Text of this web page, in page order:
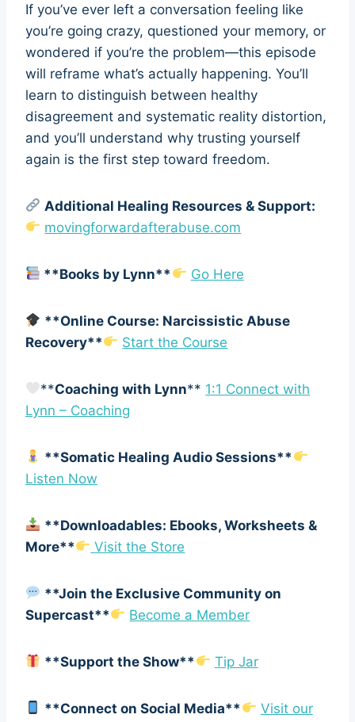
If you’ve ever left a conversation feeling like
you’re going crazy, questioned your memory, or
wondered if you’re the problem—this episode
will reframe what’s actually happening. You’ll
learn to distinguish between healthy
disagreement and systematic reality distortion,
and you’ll understand why trusting yourself
again is the first step toward freedom.
Additional Healing Resources & Support:
movingforwardafterabuse.com
**Books by Lynn** Go Here
**Online Course: Narcissistic Abuse
Recovery**
Start the Course
**Coaching with Lynn** 1:1 Connect with
Lynn – Coaching
**Somatic Healing Audio Sessions**
Listen Now
**Downloadables: Ebooks, Worksheets &
More**
Visit the Store
**Join the Exclusive Community on
Supercast**
Become a Member
**Support the Show** Tip Jar
**Connect on Social Media**
Visit our